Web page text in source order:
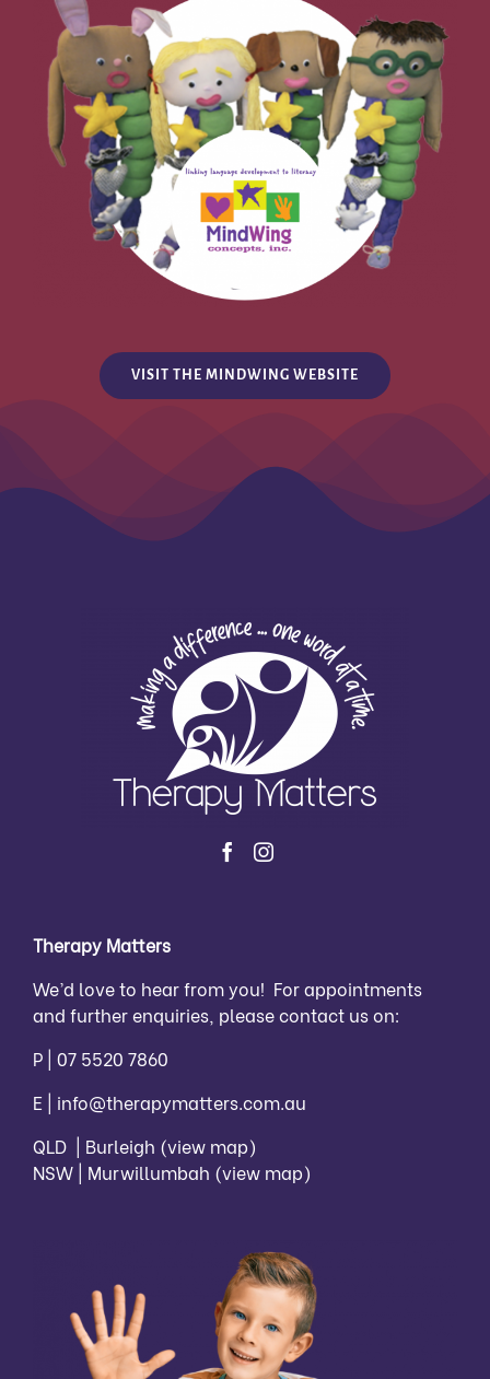
VISIT THE MINDWING WEBSITE
Therapy Matters
We’d love to hear from you! For appointments
and further enquiries, please contact us on:
P | 07 5520 7860
E | info@therapymatters.com.au
QLD | Burleigh (view map)
NSW | Murwillumbah (view map)